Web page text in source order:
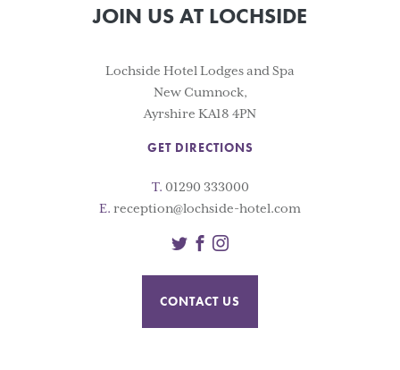
JOIN US AT LOCHSIDE
Lochside Hotel Lodges and Spa
New Cumnock,
Ayrshire KA18 4PN
GET DIRECTIONS
T. 01290 333000
E. reception@lochside-hotel.com
TwitterFacebook
CONTACT US